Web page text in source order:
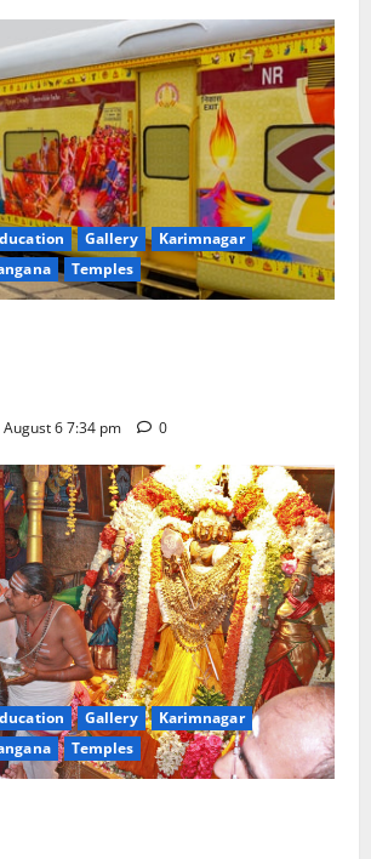
Gallery
Karimnagar
Temples
August 6 7:34 pm 0
Gallery
Karimnagar
Temples